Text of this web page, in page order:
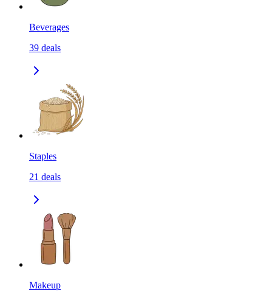
Beverages
39 deals
Staples
21 deals
Makeup